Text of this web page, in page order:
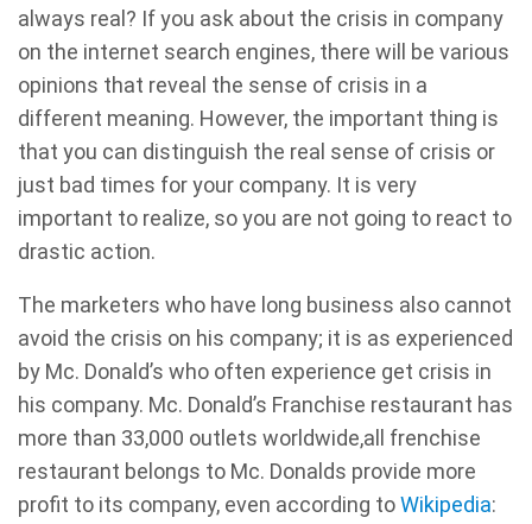
always real? If you ask about the crisis in company
on the internet search engines, there will be various
opinions that reveal the sense of crisis in a
different meaning. However, the important thing is
that you can distinguish the real sense of crisis or
just bad times for your company. It is very
important to realize, so you are not going to react to
drastic action.
The marketers who have long business also cannot
avoid the crisis on his company; it is as experienced
by Mc. Donald’s who often experience get crisis in
his company. Mc. Donald’s Franchise restaurant has
more than 33,000 outlets worldwide,all frenchise
restaurant belongs to Mc. Donalds provide more
profit to its company, even according toWikipedia: